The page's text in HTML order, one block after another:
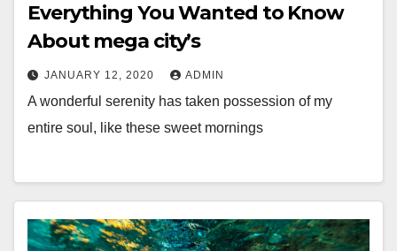
Everything You Wanted to Know
About mega city’s
JANUARY 12, 2020 ADMIN
A wonderful serenity has taken possession of my
entire soul, like these sweet mornings